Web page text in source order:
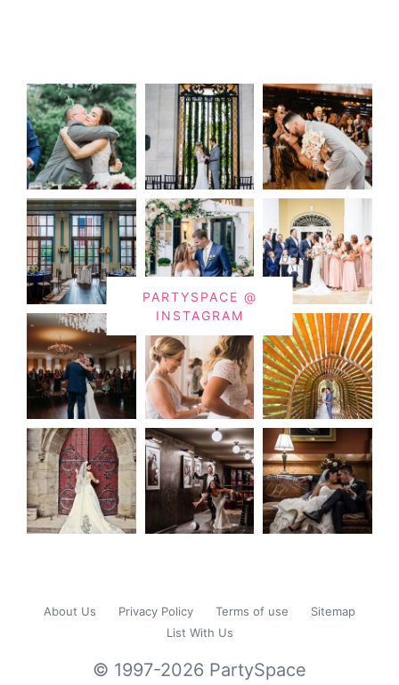
PARTYSPACE @
INSTAGRAM
About Us Privacy Policy Terms of use
Sitemap
List With Us
© 1997-2026 PartySpace